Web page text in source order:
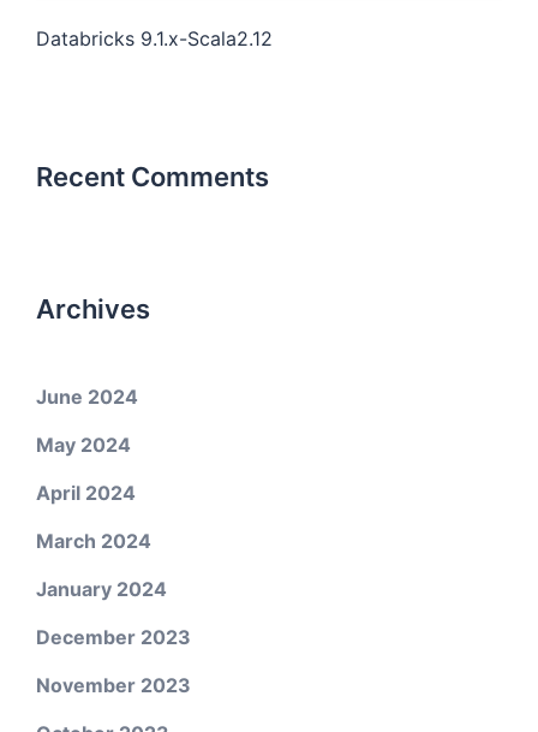
Databricks 9.1.x-Scala2.12
Recent Comments
Archives
June 2024
May 2024
April 2024
March 2024
January 2024
December 2023
November 2023